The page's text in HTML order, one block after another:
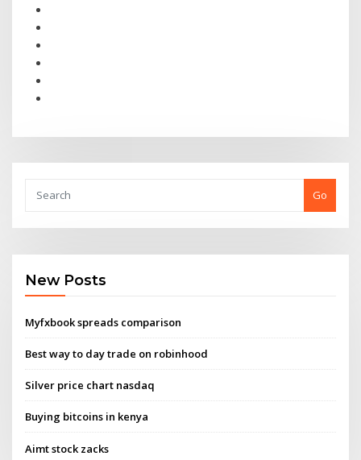
Go
New Posts
Myfxbook spreads comparison
Best way to day trade on robinhood
Silver price chart nasdaq
Buying bitcoins in kenya
Aimt stock zacks